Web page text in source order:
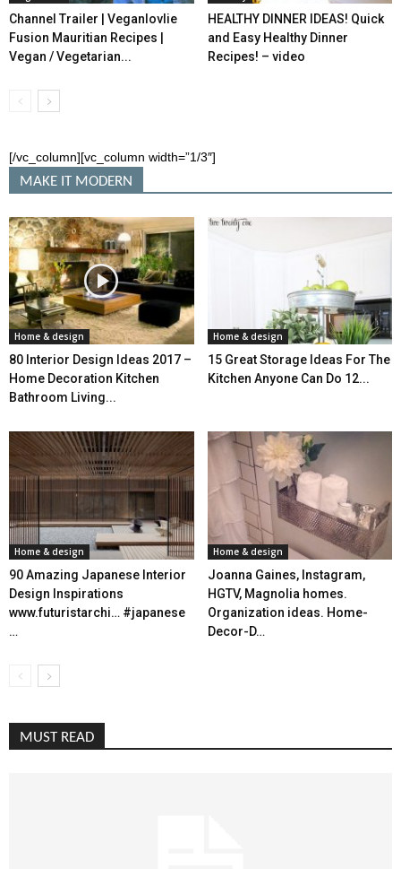
Channel Trailer | Veganlovlie
Fusion Mauritian Recipes |
Vegan / Vegetarian...
HEALTHY DINNER IDEAS! Quick
and Easy Healthy Dinner
Recipes! – video
[/vc_column][vc_column width=”1/3″]
MAKE IT MODERN
Home & design
80 Interior Design Ideas 2017 –
Home Decoration Kitchen
Bathroom Living...
Home & design
15 Great Storage Ideas For The
Kitchen Anyone Can Do 12...
Home & design
90 Amazing Japanese Interior
Design Inspirations
www.futuristarchi… #japanese
…
Home & design
Joanna Gaines, Instagram,
HGTV, Magnolia homes.
Organization ideas. Home-
Decor-D…
MUST READ